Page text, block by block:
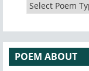
POEM ABOUT